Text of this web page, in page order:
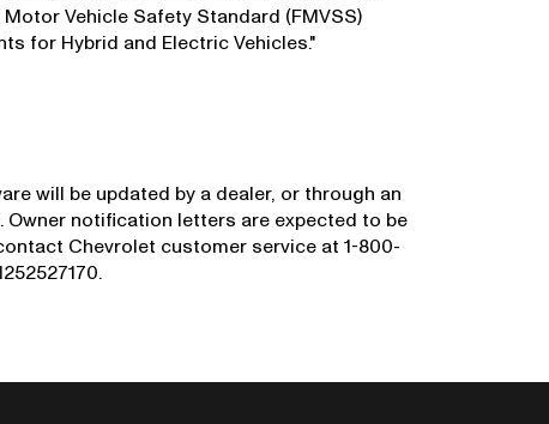
Vehicle Safety Standard (FMVSS)
for Hybrid and Electric Vehicles."
will be updated by a dealer, or through an
Owner notification letters are expected to be
Chevrolet customer service at 1-800-